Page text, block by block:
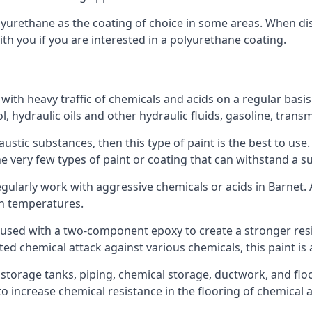
as the coating of choice in some areas. When
you if you are interested in a polyurethane coating.
heavy traffic of chemicals and acids on a regular
hydraulic oils and other hydraulic fluids, gasoline,
substances, then this type of paint is the best to
very few types of paint or coating that can withstand a
work with aggressive chemicals or acids in
temperatures.
with a two-component epoxy to create a stronger
chemical attack against various chemicals, this paint
tanks, piping, chemical storage, ductwork, and
increase chemical resistance in the flooring of